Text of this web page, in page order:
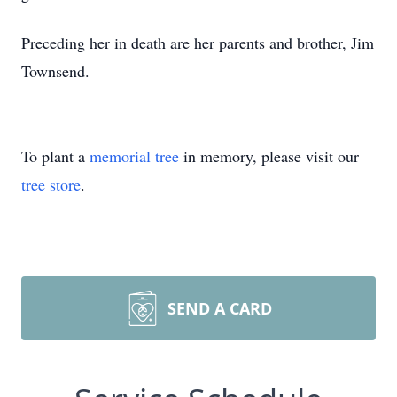
Preceding her in death are her parents and brother, Jim
Townsend.
To plant a memorial tree in memory, please visit our
tree store.
SEND A CARD